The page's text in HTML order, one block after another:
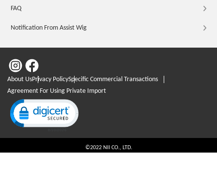
FAQ
Notification From Assist Wig
About UsPrivacy PolicySpecific Commercial Transactions
Agreement For Using Private Import
Click to open certificate verification popup
©2022 NII CO., LTD.